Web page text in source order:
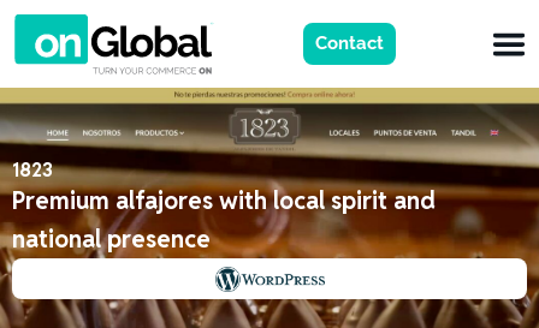
Contact
1823
Premium alfajores with local spirit and
national presence